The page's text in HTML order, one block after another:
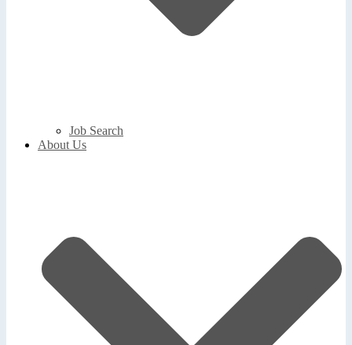
Job Search
About Us